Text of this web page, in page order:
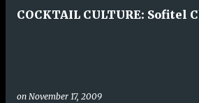
COCKTAIL CULTURE: Sofitel
on November 17, 2009